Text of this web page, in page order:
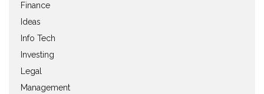
Finance
Ideas
Info Tech
Investing
Legal
Management